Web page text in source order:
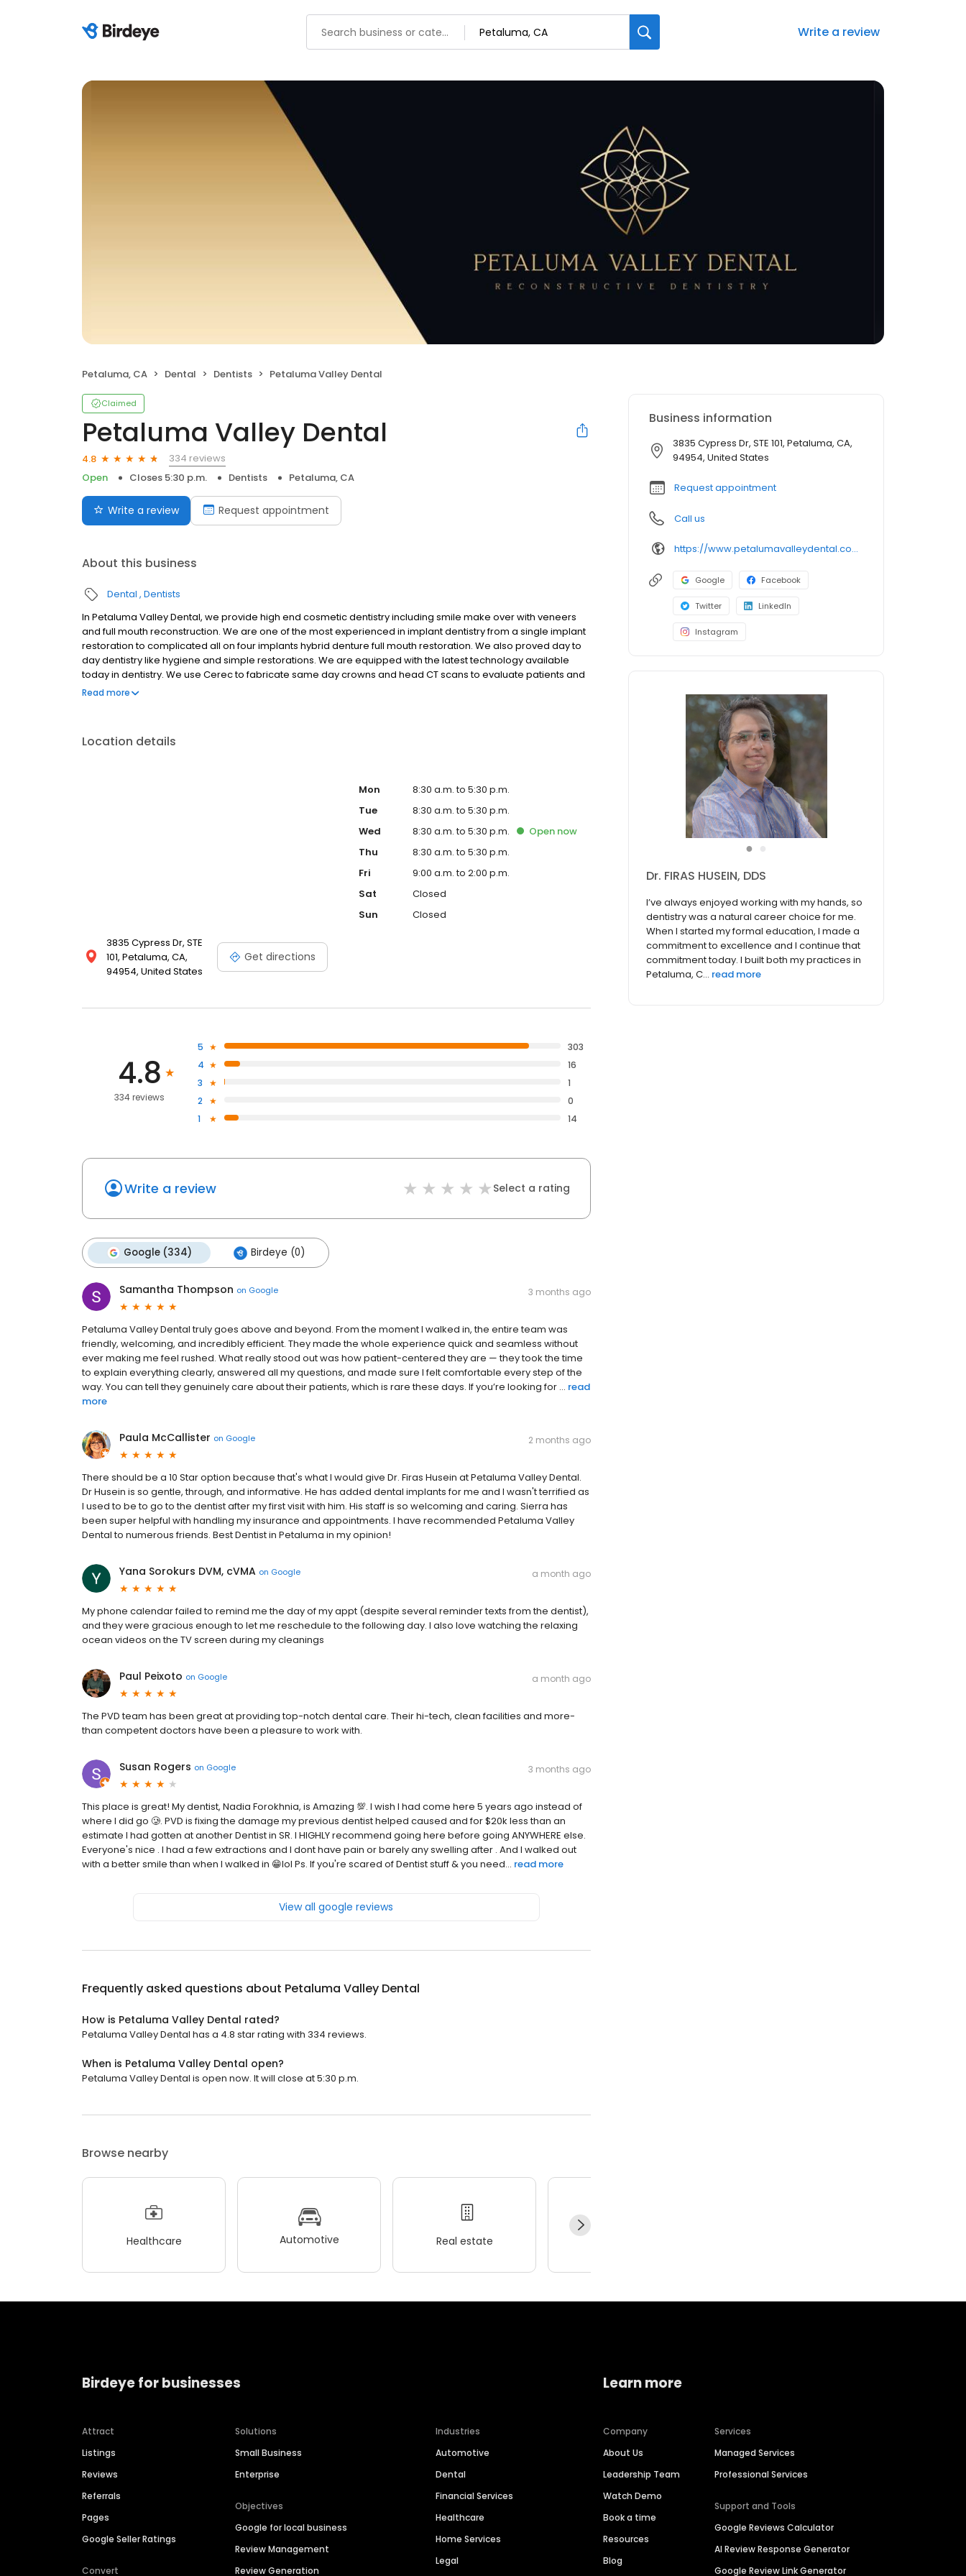
Write a review
Petaluma, CA Dental Dentists Petaluma Valley Dental
Claimed
Petaluma Valley Dental
4.8
334 reviews
Open
Closes 5:30 p.m. Dentists Petaluma, CA
Write a review Request appointment
About this business
Dental Dentists
In Petaluma Valley Dental, we provide high end cosmetic dentistry including smile make over with veneers
and full mouth reconstruction. We are one of the most experienced in implant dentistry from a single implant
restoration to complicated all on four implants hybrid denture full mouth restoration. We also proved day to
day dentistry like hygiene and simple restorations. We are equipped with the latest technology available
today in dentistry. We use Cerec to fabricate same day crowns and head CT scans to evaluate patients and
fabricate surgical guides for implant surgery. We have been serving in our community for more than 20 years
Read more
Location details
3835 Cypress Dr, STE
101, Petaluma, CA,
94954, United States
Get directions
Mon
8:30 a.m. to 5:30 p.m.
Tue
8:30 a.m. to 5:30 p.m.
Wed
8:30 a.m. to 5:30 p.m. Open now
Thu
8:30 a.m. to 5:30 p.m.
Fri
9:00 a.m. to 2:00 p.m.
Sat
Closed
Sun
Closed
4.8
334 reviews
5
303
4
16
3
1
2
0
1
14
Write a review Select a rating
Google (334) Birdeye (0)
Samantha Thompson on Google 3 months ago
Petaluma Valley Dental truly goes above and beyond. From the moment I walked in, the entire team was
friendly, welcoming, and incredibly efficient. They made the whole experience quick and seamless without
ever making me feel rushed. What really stood out was how patient-centered they are — they took the time
to explain everything clearly, answered all my questions, and made sure I felt comfortable every step of the
way. You can tell they genuinely care about their patients, which is rare these days. If you’re looking for ... read
more
Paula McCallister on Google 2 months ago
There should be a 10 Star option because that's what I would give Dr. Firas Husein at Petaluma Valley Dental.
Dr Husein is so gentle, through, and informative. He has added dental implants for me and I wasn't terrified as
I used to be to go to the dentist after my first visit with him. His staff is so welcoming and caring. Sierra has
been super helpful with handling my insurance and appointments. I have recommended Petaluma Valley
Dental to numerous friends. Best Dentist in Petaluma in my opinion!
Yana Sorokurs DVM, cVMA on Google a month ago
My phone calendar failed to remind me the day of my appt (despite several reminder texts from the dentist),
and they were gracious enough to let me reschedule to the following day. I also love watching the relaxing
ocean videos on the TV screen during my cleanings
Paul Peixoto on Google a month ago
The PVD team has been great at providing top-notch dental care. Their hi-tech, clean facilities and more-
than competent doctors have been a pleasure to work with.
Susan Rogers on Google 3 months ago
This place is great! My dentist, Nadia Forokhnia, is Amazing 💯. I wish I had come here 5 years ago instead of
where I did go 🥲. PVD is fixing the damage my previous dentist helped caused and for $20k less than an
estimate I had gotten at another Dentist in SR. I HIGHLY recommend going here before going ANYWHERE else.
Everyone's nice . I had a few extractions and I dont have pain or barely any swelling after . And I walked out
with a better smile than when I walked in 😁lol Ps. If you're scared of Dentist stuff & you need... read more
View all google reviews
Frequently asked questions about Petaluma Valley Dental
How is Petaluma Valley Dental rated?
Petaluma Valley Dental has a 4.8 star rating with 334 reviews.
When is Petaluma Valley Dental open?
Petaluma Valley Dental is open now. It will close at 5:30 p.m.
Browse nearby
Healthcare Automotive Real estate
Business information
3835 Cypress Dr, STE 101, Petaluma, CA,
94954, United States
Request appointment
Call us
https://www.petalumavalleydental.com/
Google Facebook
Twitter LinkedIn
Instagram
●
Dr. FIRAS HUSEIN, DDS
I’ve always enjoyed working with my hands, so
dentistry was a natural career choice for me.
When I started my formal education, I made a
commitment to excellence and I continue that
commitment today. I built both my practices in
Petaluma, C... read more
Birdeye for businesses
Attract
Listings
Reviews
Referrals
Pages
Google Seller Ratings
Convert
Solutions
Small Business
Enterprise
Objectives
Google for local business
Review Management
Review Generation
Industries
Automotive
Dental
Financial Services
Healthcare
Home Services
Legal
Learn more
Company
About Us
Leadership Team
Watch Demo
Book a time
Resources
Blog
Services
Managed Services
Professional Services
Support and Tools
Google Reviews Calculator
AI Review Response Generator
Google Review Link Generator